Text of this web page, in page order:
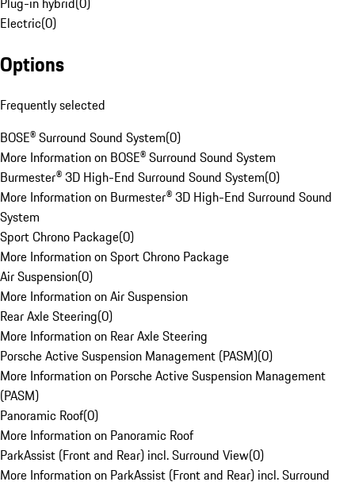
Electric(0)
Options
Frequently selected
BOSE® Surround Sound System(0)
More Information on BOSE® Surround Sound System
Burmester® 3D High-End Surround Sound System(0)
More Information on Burmester® 3D High-End Surround Sound
System
Sport Chrono Package(0)
More Information on Sport Chrono Package
Air Suspension(0)
More Information on Air Suspension
Rear Axle Steering(0)
More Information on Rear Axle Steering
Porsche Active Suspension Management (PASM)(0)
More Information on Porsche Active Suspension Management
(PASM)
Panoramic Roof(0)
More Information on Panoramic Roof
ParkAssist (Front and Rear) incl. Surround View(0)
More Information on ParkAssist (Front and Rear) incl. Surround